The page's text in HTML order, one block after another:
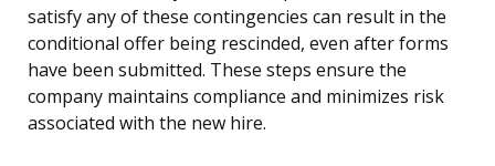
satisfy any of these contingencies can result in the
conditional offer being rescinded, even after forms
have been submitted. These steps ensure the
company maintains compliance and minimizes risk
associated with the new hire.